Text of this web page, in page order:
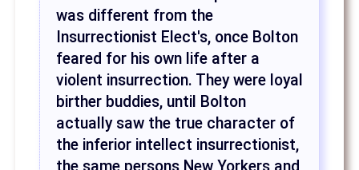
was different from the
Insurrectionist Elect's, once Bolton
feared for his own life after a
violent insurrection. They were loyal
birther buddies, until Bolton
actually saw the true character of
the inferior intellect insurrectionist,